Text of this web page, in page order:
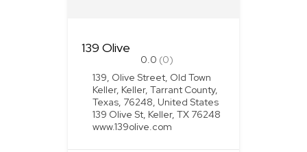
139 Olive
0.0 (0)
139, Olive Street, Old Town
Keller, Keller, Tarrant County,
Texas, 76248, United States
139 Olive St, Keller, TX 76248
www.139olive.com